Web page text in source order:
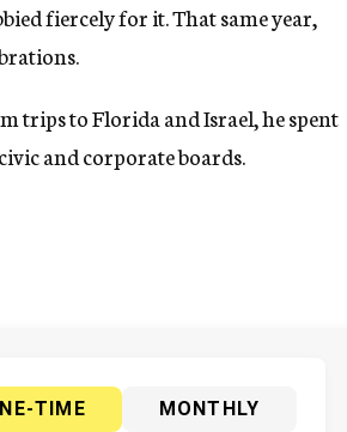
fiercely for it. That same year,
trips to Florida and Israel, he spent
and corporate boards.
TIME
MONTHLY